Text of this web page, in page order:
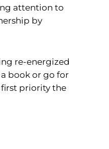
attention to
by
re-energized
book or go for
first priority the